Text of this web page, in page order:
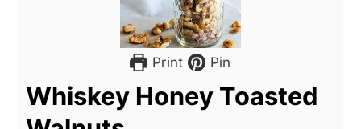
Print Pin
Whiskey Honey Toasted